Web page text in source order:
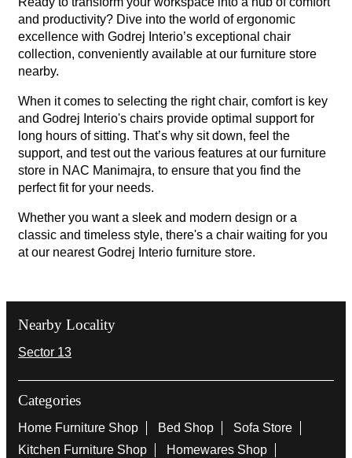
and productivity? Dive into the world of ergonomic
excellence with Godrej Interio’s exceptional chair
collection, conveniently available at our furniture store
nearby.
When it comes to selecting the right chair, comfort is key
and Godrej Interio's chairs provide optimal support for
long hours of sitting. That’s why sit down, feel the
support, and test out the various features at our furniture
store in NAC Manimajra, to ensure that you find the
perfect fit for your needs.
Whether you want a sleek and modern design or a
classic and timeless style, there's a chair waiting for you
at our nearest Godrej Interio furniture store.
Nearby Locality
Sector 13
Categories
Home Furniture Shop Bed Shop
Sofa Store
Kitchen Furniture Shop
Homewares Shop